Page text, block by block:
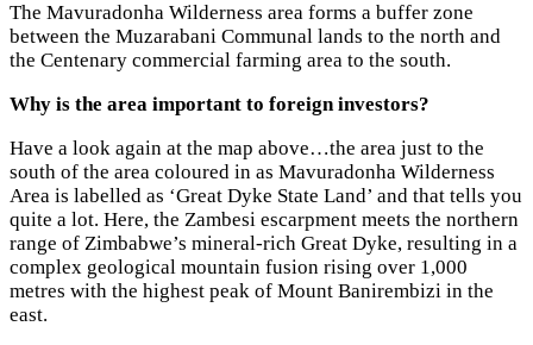
The Mavuradonha Wilderness area forms a buffer zone
between the Muzarabani Communal lands to the north and
the Centenary commercial farming area to the south.
Why is the area important to foreign investors?
Have a look again at the map above…the area just to the
south of the area coloured in as Mavuradonha Wilderness
Area is labelled as ‘Great Dyke State Land’ and that tells you
quite a lot. Here, the Zambesi escarpment meets the northern
range of Zimbabwe’s mineral-rich Great Dyke, resulting in a
complex geological mountain fusion rising over 1,000
metres with the highest peak of Mount Banirembizi in the
east.